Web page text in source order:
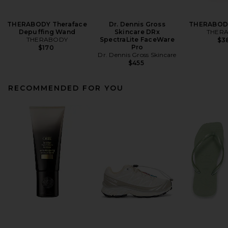
THERABODY Theraface
Depuffing Wand
THERABODY
$170
Dr. Dennis Gross
Skincare DRx
SpectraLite FaceWare
Pro
Dr. Dennis Gross Skincare
$455
RECOMMENDED FOR YOU